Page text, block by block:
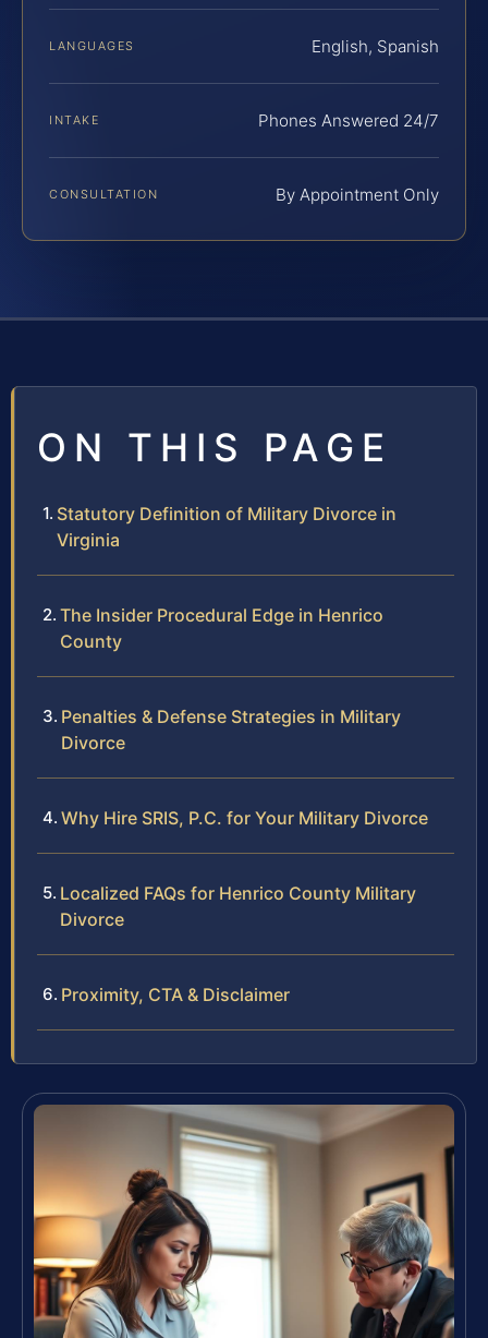
LANGUAGES English, Spanish
INTAKE Phones Answered 24/7
CONSULTATION By Appointment Only
ON THIS PAGE
Statutory Definition of Military Divorce in
Virginia
The Insider Procedural Edge in Henrico
County
Penalties & Defense Strategies in Military
Divorce
Why Hire SRIS, P.C. for Your Military Divorce
Localized FAQs for Henrico County Military
Divorce
Proximity, CTA & Disclaimer